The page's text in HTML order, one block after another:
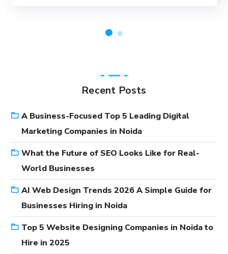
Recent Posts
A Business-Focused Top 5 Leading Digital
Marketing Companies in Noida
What the Future of SEO Looks Like for Real-
World Businesses
AI Web Design Trends 2026 A Simple Guide for
Businesses Hiring in Noida
Top 5 Website Designing Companies in Noida to
Hire in 2025